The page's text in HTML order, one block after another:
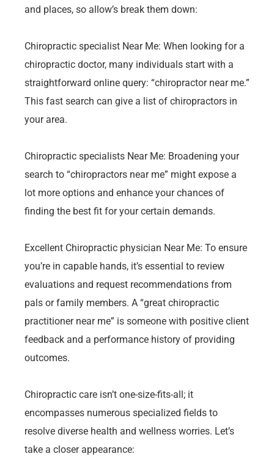
and places, so allow’s break them down:
Chiropractic specialist Near Me: When looking for a
chiropractic doctor, many individuals start with a
straightforward online query: “chiropractor near me.”
This fast search can give a list of chiropractors in
your area.
Chiropractic specialists Near Me: Broadening your
search to “chiropractors near me” might expose a
lot more options and enhance your chances of
finding the best fit for your certain demands.
Excellent Chiropractic physician Near Me: To ensure
you’re in capable hands, it’s essential to review
evaluations and request recommendations from
pals or family members. A “great chiropractic
practitioner near me” is someone with positive client
feedback and a performance history of providing
outcomes.
Chiropractic care isn’t one-size-fits-all; it
encompasses numerous specialized fields to
resolve diverse health and wellness worries. Let’s
take a closer appearance: